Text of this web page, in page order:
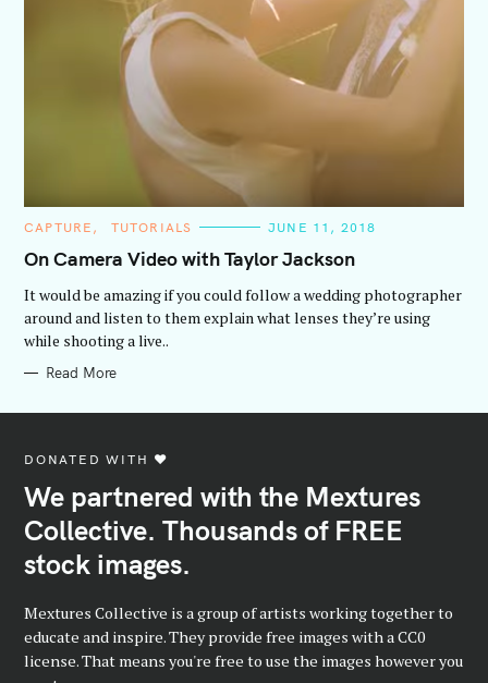
C
T
E
O
I
E
CAPTURE TUTORIALS JUNE 11, 2018
On Camera Video with Taylor Jackson
It would be amazing if you could follow a wedding photographer
around and listen to them explain what lenses they’re using
while shooting a live..
Read More
DONATED WITH ♥️
We partnered with the Mextures
Collective. Thousands of FREE
stock images.
Mextures Collective is a group of artists working together to
educate and inspire. They provide free images with a CC0
license. That means you're free to use the images however you